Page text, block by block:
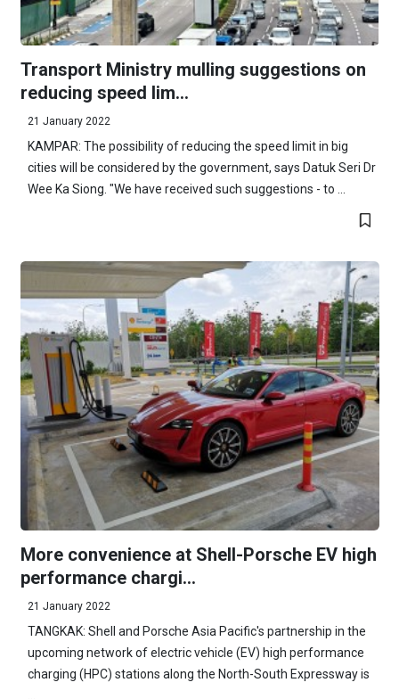
Transport Ministry mulling suggestions on
reducing speed lim...
21 January 2022
KAMPAR: The possibility of reducing the speed limit in big
cities will be considered by the government, says Datuk Seri Dr
Wee Ka Siong. "We have received such suggestions - to ...
More convenience at Shell-Porsche EV high
performance chargi...
21 January 2022
TANGKAK: Shell and Porsche Asia Pacific's partnership in the
upcoming network of electric vehicle (EV) high performance
charging (HPC) stations along the North-South Expressway is